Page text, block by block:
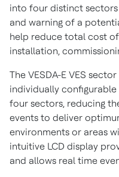
into four distinct
and warning of a
help reduce total cost
installation,
The VESDA-E VES
individually
four sectors, reducing
events to deliver
environments or areas
intuitive LCD display
and allows real time